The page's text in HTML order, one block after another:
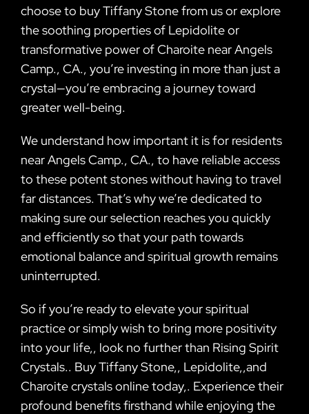
choose to buy Tiffany Stone from us or explore
the soothing properties of Lepidolite or
transformative power of Charoite near Angels
Camp., CA., you’re investing in more than just a
crystal—you’re embracing a journey toward
greater well-being.
We understand how important it is for residents
near Angels Camp., CA., to have reliable access
to these potent stones without having to travel
far distances. That’s why we’re dedicated to
making sure our selection reaches you quickly
and efficiently so that your path towards
emotional balance and spiritual growth remains
uninterrupted.
So if you’re ready to elevate your spiritual
practice or simply wish to bring more positivity
into your life,, look no further than Rising Spirit
Crystals.. Buy Tiffany Stone,, Lepidolite,,and
Charoite crystals online today,. Experience their
profound benefits firsthand while enjoying the